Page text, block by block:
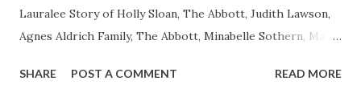
Lauralee Story of Holly Sloan, The Abbott, Judith Lawson,
Agnes Aldrich Family, The Abbott, Minabelle Sothern, Mary
Easy Aces Ace, Goodman Ace, Goodman Mister Ace and Jane
SHARE POST A COMMENT READ MORE